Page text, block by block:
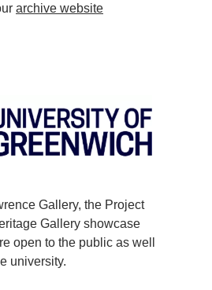
archive website
Gallery, the Project
Gallery showcase
open to the public as well
university.